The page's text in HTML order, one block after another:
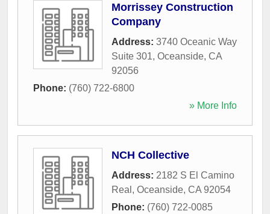
Morrissey Construction
Company
Address: 3740 Oceanic Way
Suite 301, Oceanside, CA
92056
Phone: (760) 722-6800
» More Info
NCH Collective
Address: 2182 S El Camino
Real , Oceanside, CA 92054
Phone: (760) 722-0085